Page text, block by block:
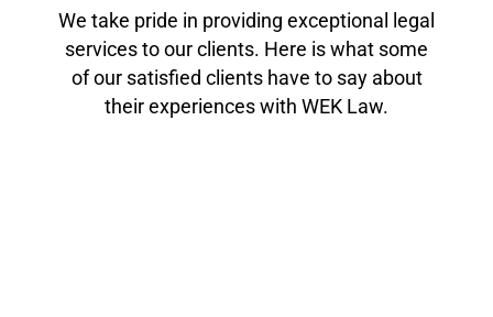
We take pride in providing exceptional legal
services to our clients. Here is what some
of our satisfied clients have to say about
their experiences with WEK Law.